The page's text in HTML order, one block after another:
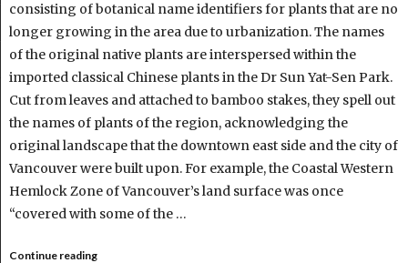
consisting of botanical name identifiers for plants that are no
longer growing in the area due to urbanization. The names
of the original native plants are interspersed within the
imported classical Chinese plants in the Dr Sun Yat-Sen Park.
Cut from leaves and attached to bamboo stakes, they spell out
the names of plants of the region, acknowledging the
original landscape that the downtown east side and the city of
Vancouver were built upon. For example, the Coastal Western
Hemlock Zone of Vancouver’s land surface was once
“covered with some of the …
Continue reading